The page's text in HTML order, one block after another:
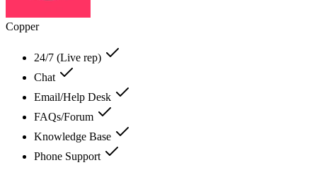
Copper
24/7 (Live rep)
Chat
Email/Help Desk
FAQs/Forum
Knowledge Base
Phone Support